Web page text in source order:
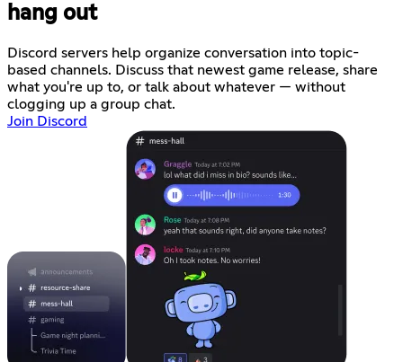
hang out
Discord servers help organize conversation into topic-
based channels. Discuss that newest game release, share
what you're up to, or talk about whatever — without
clogging up a group chat.
Join Discord